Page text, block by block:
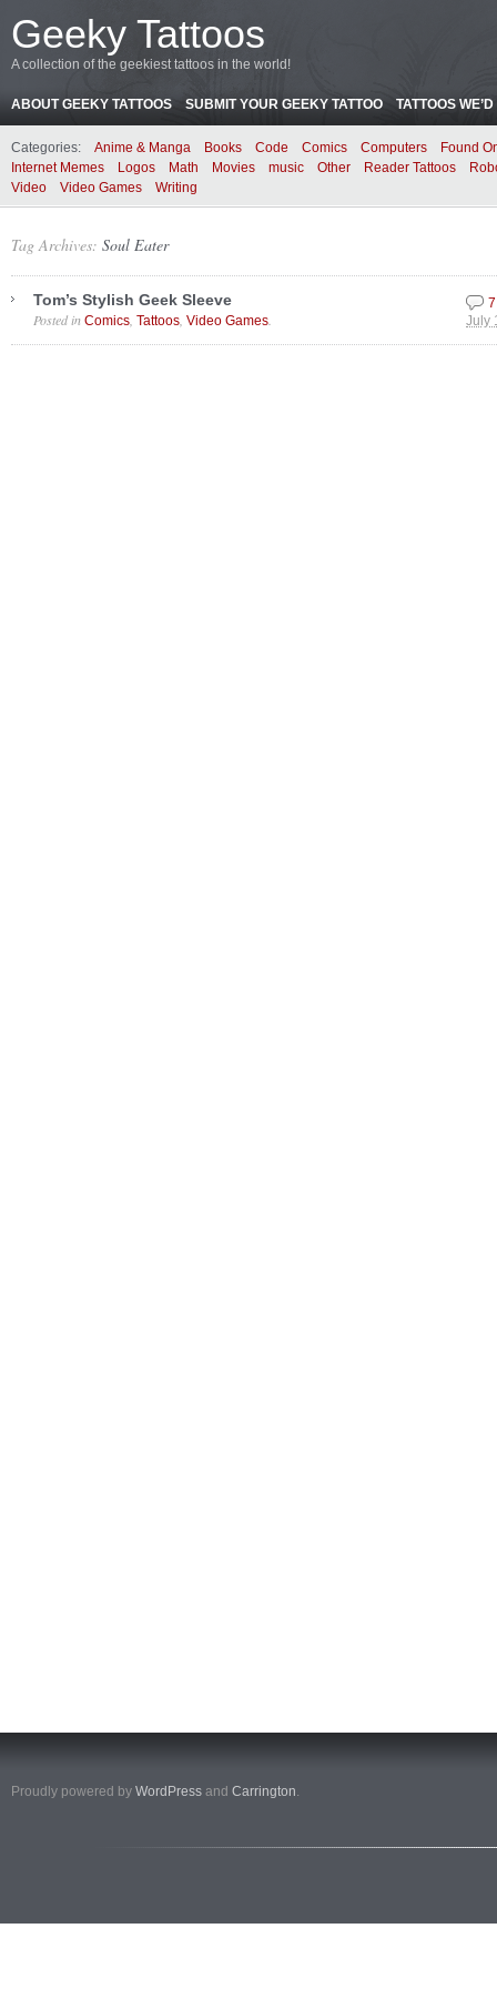
Geeky Tattoos
A collection of the geekiest tattoos in the world!
ABOUT GEEKY TATTOOS SUBMIT YOUR GEEKY TATTOO TATTOOS
Categories: Anime & Manga Books Code Comics Computers
Found
Internet Memes
Logos Math Movies music Other Reader Tattoos
Video
Video Games Writing
Tag Archives: Soul Eater
Tom’s Stylish Geek Sleeve
July
Posted in Comics Tattoos Video Games
Proudly powered by WordPress and Carrington.